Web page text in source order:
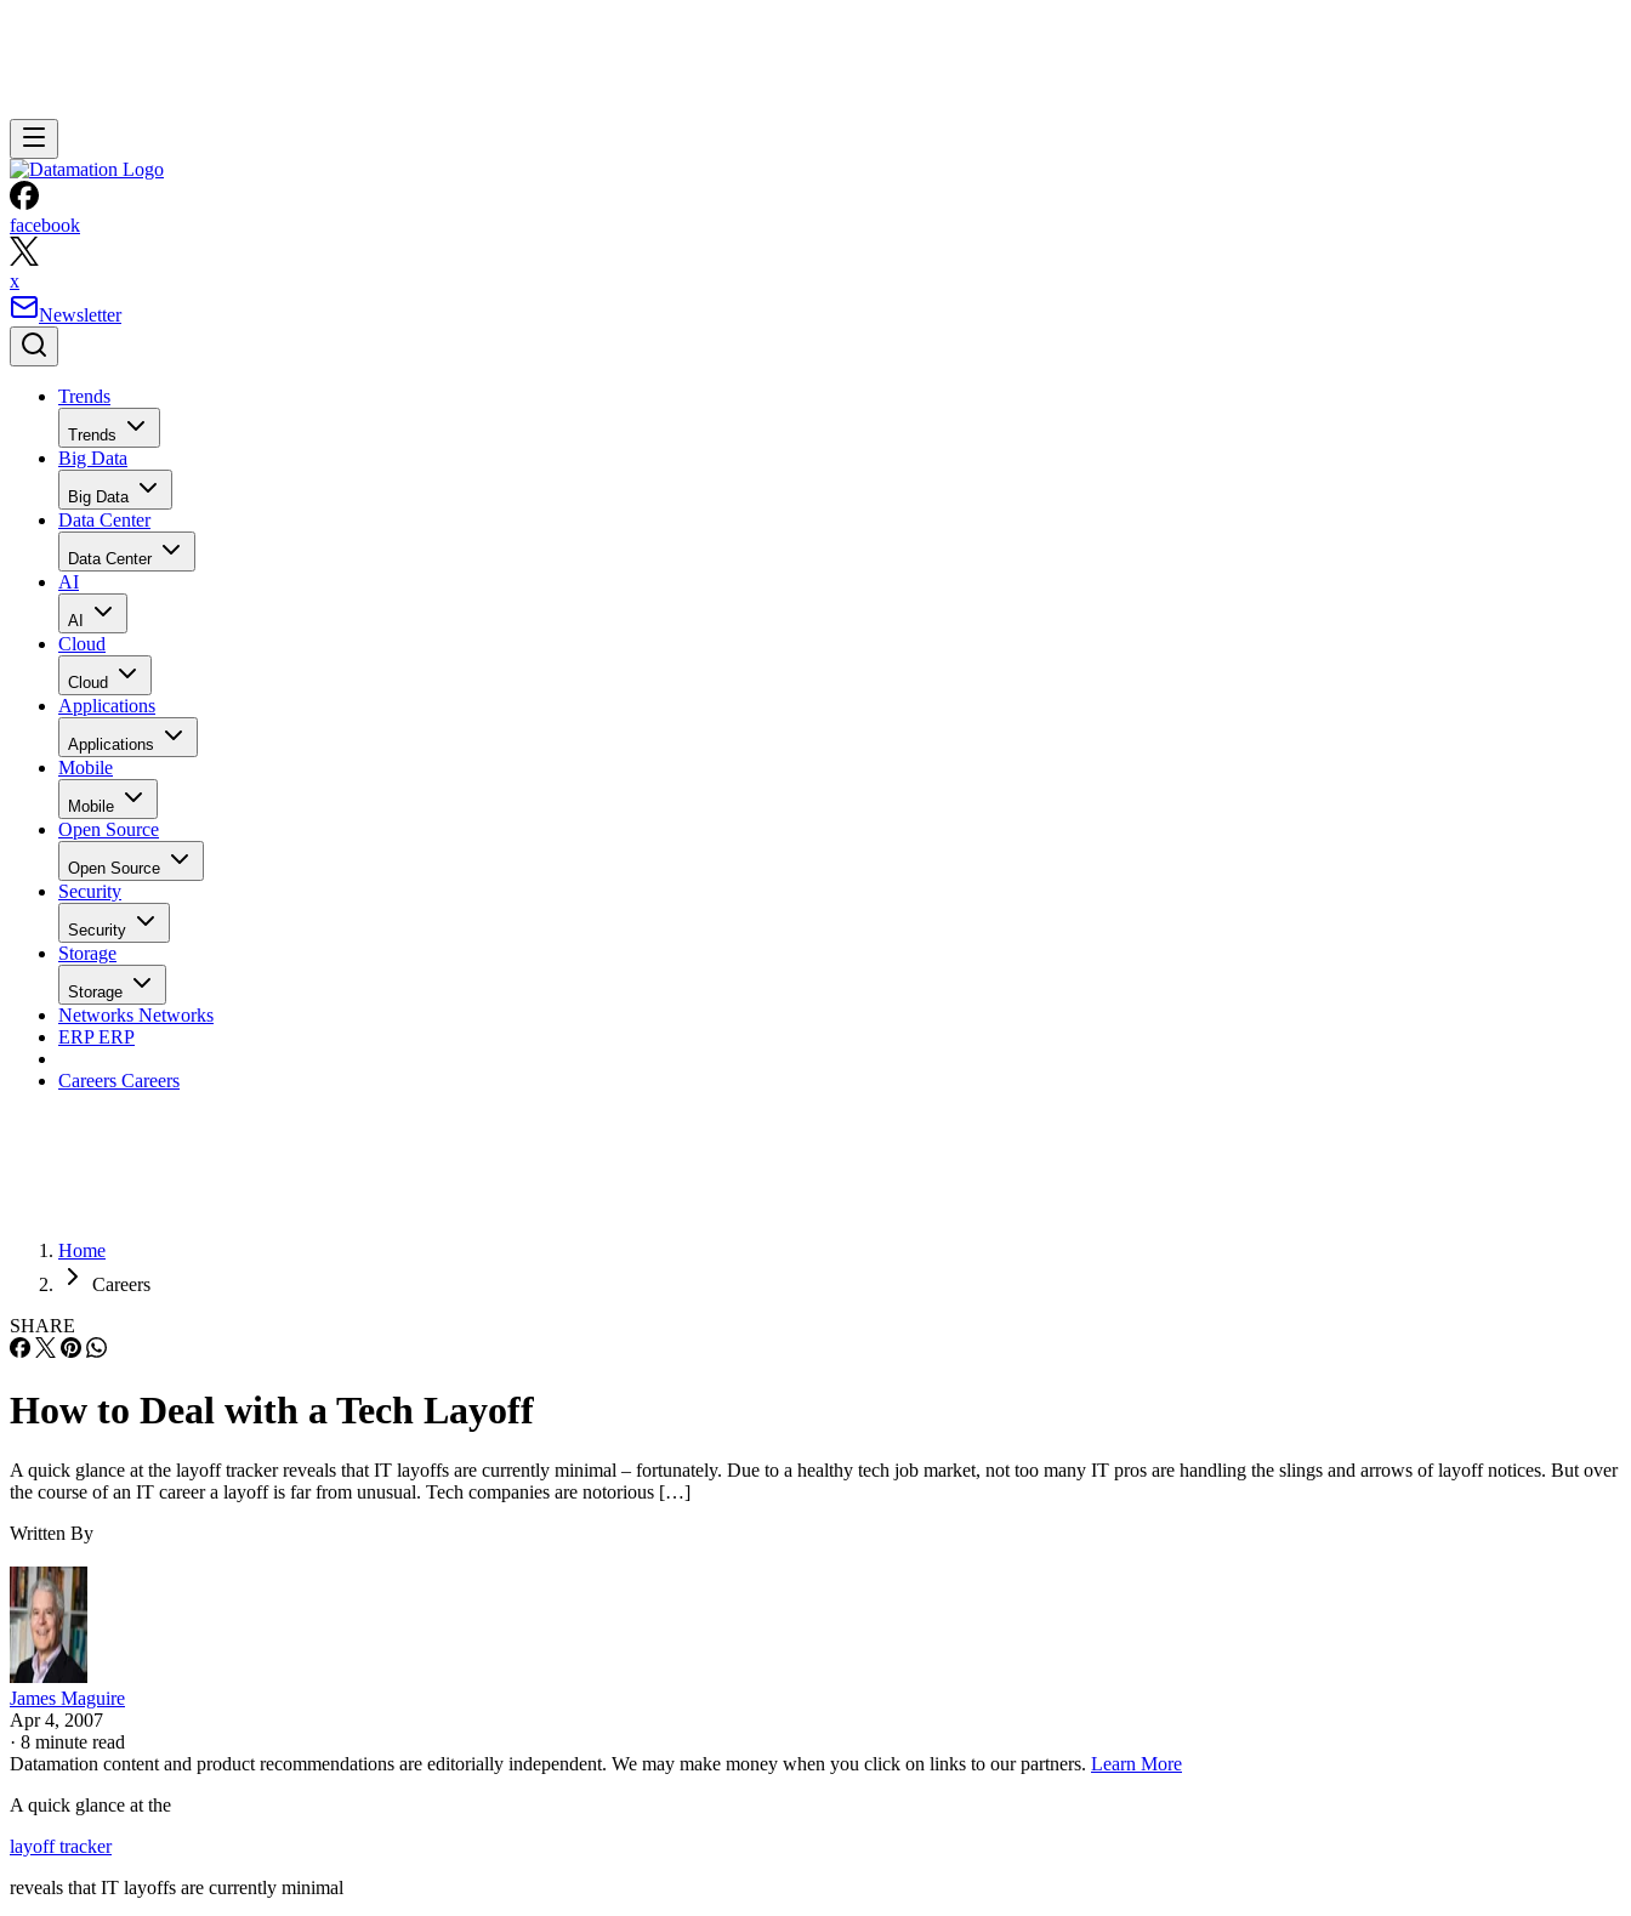
facebook
x
Newsletter
Trends
Trends
Big Data
Big Data
Data Center
Data Center
AI
AI
Cloud
Cloud
Applications
Applications
Mobile
Mobile
Open Source
Open Source
Security
Security
Storage
Storage
Networks Networks
ERPERP
Careers Careers
Home
Careers
SHARE
How to Deal with a Tech Layoff
A quick glance at the layoff tracker reveals that IT layoffs are currently minimal – fortunately. Due to a healthy tech job market, not too many IT pros are handling the slings and arrows of layoff notices. But over
the course of an IT career a layoff is far from unusual. Tech companies are notorious […]
Written By
James Maguire
Apr 4, 2007
· 8 minute read
Datamation content and product recommendations are editorially independent. We may make money when you click on links to our partners. Learn More
A quick glance at the
layoff tracker
reveals that IT layoffs are currently minimal